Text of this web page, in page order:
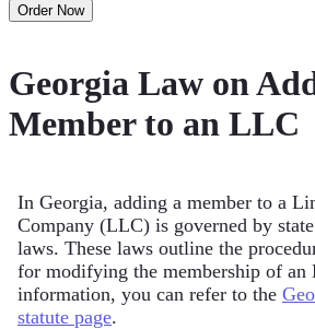
Order Now
Georgia Law on
Member to an LLC
In Georgia, adding a member to a
Company (LLC) is governed by
laws. These laws outline the
for modifying the membership of an
information, you can refer to the
statute page.